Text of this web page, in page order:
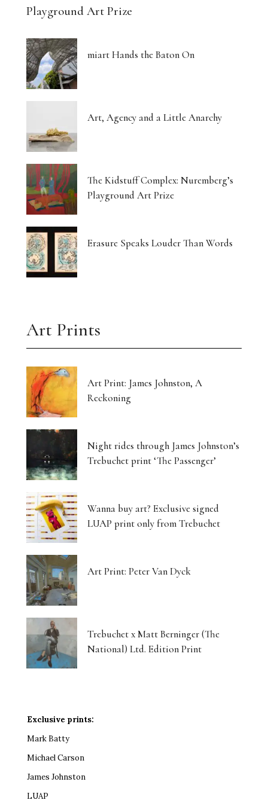
Playground Art Prize
miart Hands the Baton On
Art, Agency and a Little Anarchy
The Kidstuff Complex: Nuremberg’s
Playground Art Prize
Erasure Speaks Louder Than Words
Art Prints
Art Print: James Johnston, A
Reckoning
Night rides through James Johnston’s
Trebuchet print ‘The Passenger’
Wanna buy art? Exclusive signed
LUAP print only from Trebuchet
Art Print: Peter Van Dyck
Trebuchet x Matt Berninger (The
National) Ltd. Edition Print
Exclusive prints:
Mark Batty
Michael Carson
James Johnston
LUAP